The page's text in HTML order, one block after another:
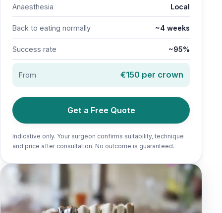
Anaesthesia Local
Back to eating normally ~4 weeks
Success rate ~95%
From €150 per crown
Get a Free Quote
Indicative only. Your surgeon confirms suitability, technique
and price after consultation. No outcome is guaranteed.